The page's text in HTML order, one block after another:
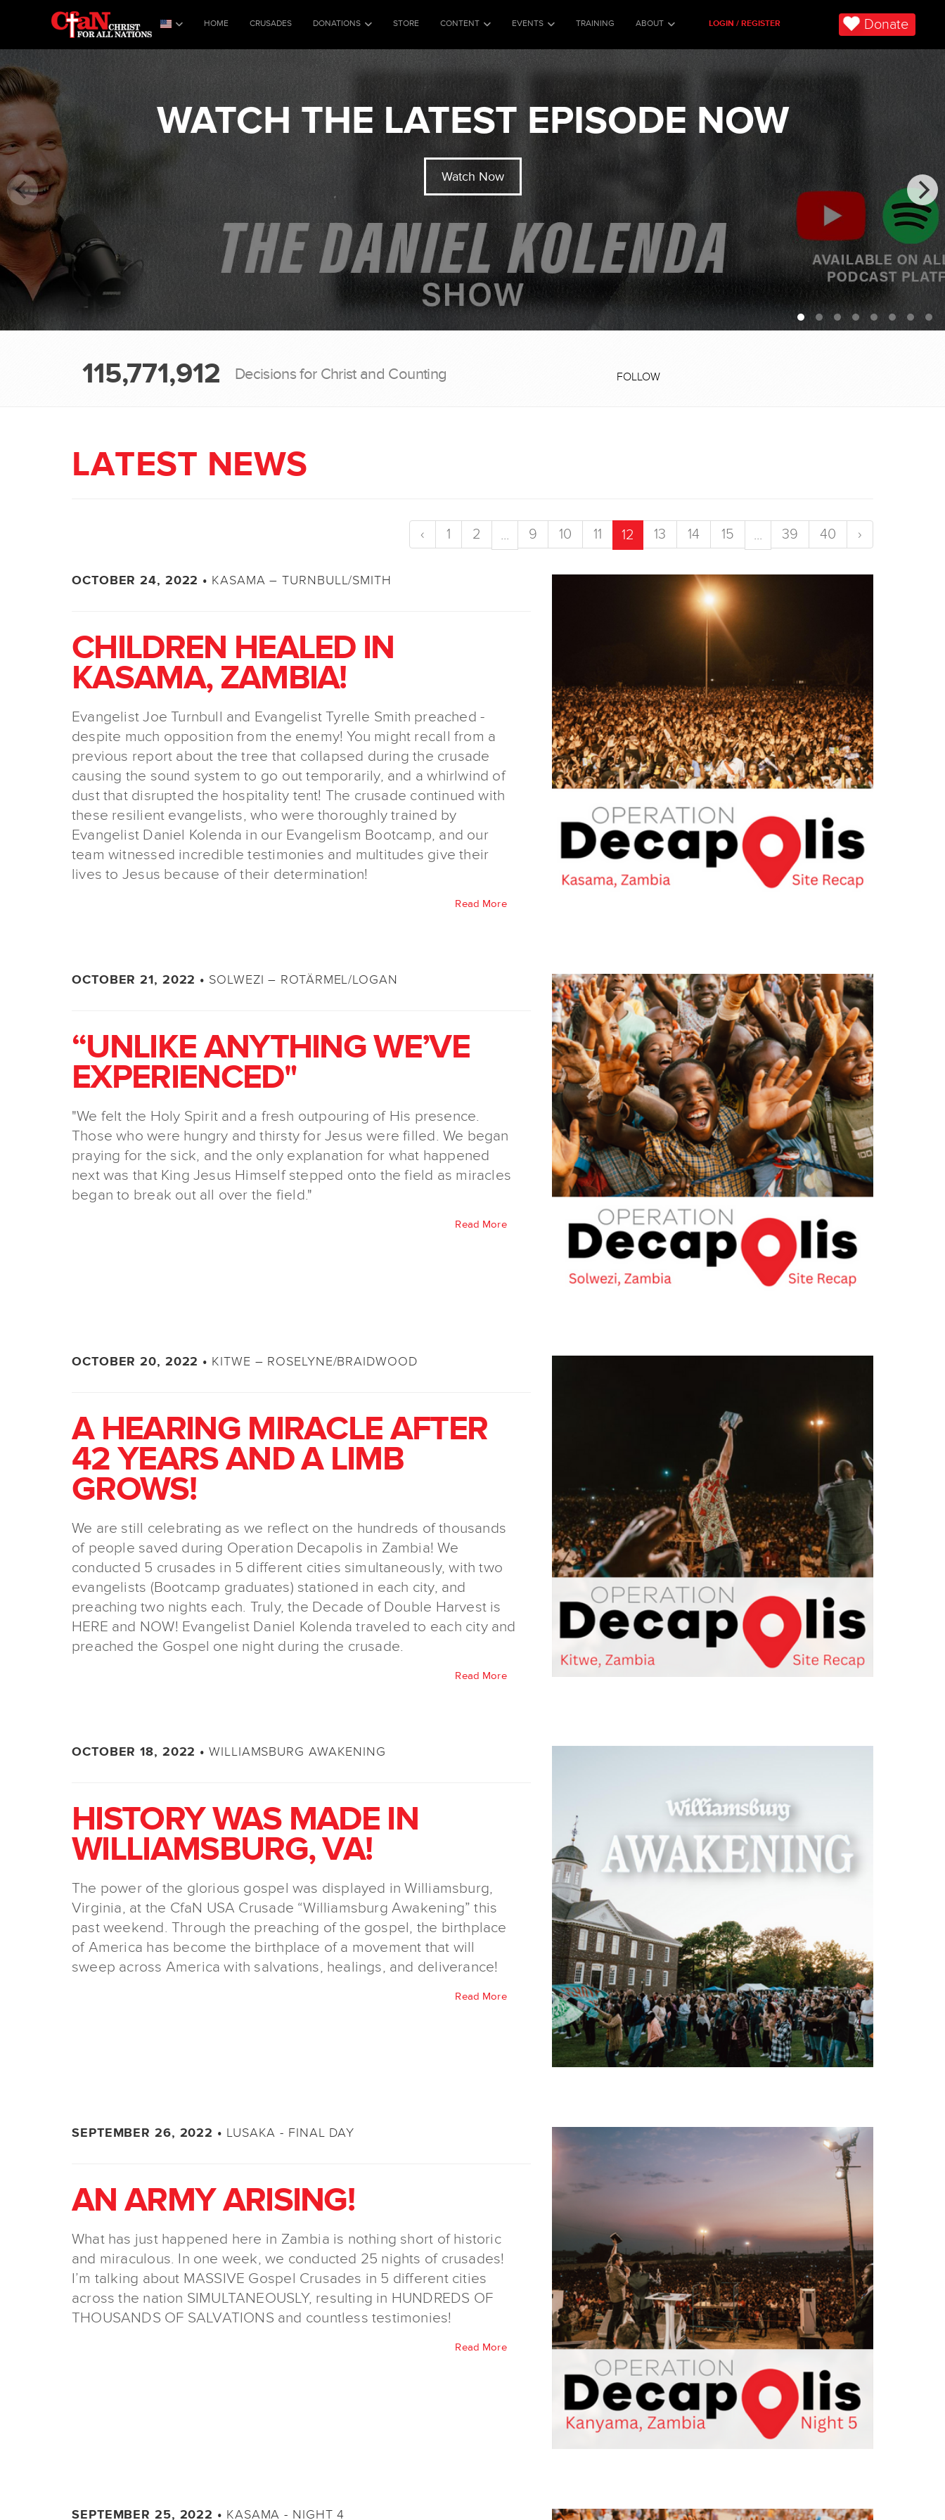
HOME CRUSADES DONATIONS STORE CONTENT EVENTS TRAINING ABOUT LOGIN / REGISTER Donate
WATCH THE LATEST EPISODE NOW
Watch Now
115,771,912 Decisions for Christ and Counting FOLLOW
LATEST NEWS
‹ 1 2 ... 9 10 11 12 13 14 15 ... 39 40 ›
OCTOBER 24, 2022 • KASAMA – TURNBULL/SMITH
CHILDREN HEALED IN
KASAMA, ZAMBIA!
Evangelist Joe Turnbull and Evangelist Tyrelle Smith preached -
despite much opposition from the enemy! You might recall from a
previous report about the tree that collapsed during the crusade
causing the sound system to go out temporarily, and a whirlwind of
dust that disrupted the hospitality tent! The crusade continued with
these resilient evangelists, who were thoroughly trained by
Evangelist Daniel Kolenda in our Evangelism Bootcamp, and our
team witnessed incredible testimonies and multitudes give their
lives to Jesus because of their determination!
Read More
OCTOBER 21, 2022 • SOLWEZI – ROTÄRMEL/LOGAN
“UNLIKE ANYTHING WE’VE
EXPERIENCED"
"We felt the Holy Spirit and a fresh outpouring of His presence.
Those who were hungry and thirsty for Jesus were filled. We began
praying for the sick, and the only explanation for what happened
next was that King Jesus Himself stepped onto the field as miracles
began to break out all over the field."
Read More
OCTOBER 20, 2022 • KITWE – ROSELYNE/BRAIDWOOD
A HEARING MIRACLE AFTER
42 YEARS AND A LIMB
GROWS!
We are still celebrating as we reflect on the hundreds of thousands
of people saved during Operation Decapolis in Zambia! We
conducted 5 crusades in 5 different cities simultaneously, with two
evangelists (Bootcamp graduates) stationed in each city, and
preaching two nights each. Truly, the Decade of Double Harvest is
HERE and NOW! Evangelist Daniel Kolenda traveled to each city and
preached the Gospel one night during the crusade.
Read More
OCTOBER 18, 2022 •WILLIAMSBURG AWAKENING
HISTORY WAS MADE IN
WILLIAMSBURG, VA!
The power of the glorious gospel was displayed in Williamsburg,
Virginia, at the CfaN USA Crusade “Williamsburg Awakening” this
past weekend. Through the preaching of the gospel, the birthplace
of America has become the birthplace of a movement that will
sweep across America with salvations, healings, and deliverance!
Read More
SEPTEMBER 26, 2022 • LUSAKA - FINAL DAY
AN ARMY ARISING!
What has just happened here in Zambia is nothing short of historic
and miraculous. In one week, we conducted 25 nights of crusades!
I’m talking about MASSIVE Gospel Crusades in 5 different cities
across the nation SIMULTANEOUSLY, resulting in HUNDREDS OF
THOUSANDS OF SALVATIONS and countless testimonies!
Read More
SEPTEMBER 25, 2022 • KASAMA - NIGHT 4